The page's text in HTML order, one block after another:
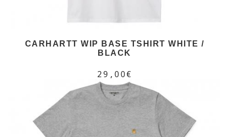
CARHARTT WIP BASE TSHIRT WHITE /
BLACK
29,00€